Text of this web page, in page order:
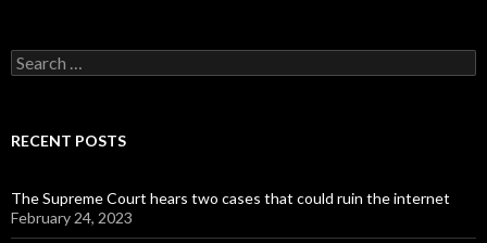
Search
for:
RECENT POSTS
The Supreme Court hears two cases that could ruin the internet
February 24, 2023